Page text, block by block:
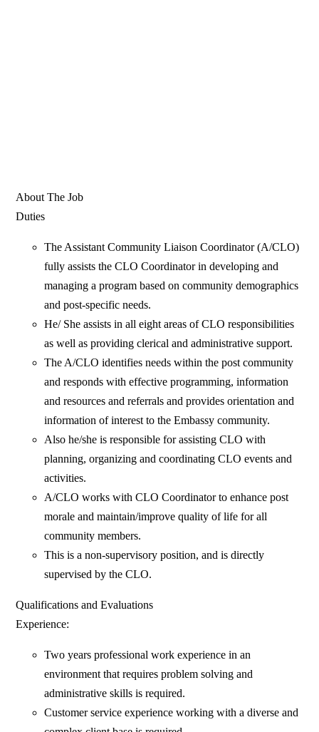
About The Job
Duties
The Assistant Community Liaison Coordinator (A/CLO)
fully assists the CLO Coordinator in developing and
managing a program based on community demographics
and post-specific needs.
He/ She assists in all eight areas of CLO responsibilities
as well as providing clerical and administrative support.
The A/CLO identifies needs within the post community
and responds with effective programming, information
and resources and referrals and provides orientation and
information of interest to the Embassy community.
Also he/she is responsible for assisting CLO with
planning, organizing and coordinating CLO events and
activities.
A/CLO works with CLO Coordinator to enhance post
morale and maintain/improve quality of life for all
community members.
This is a non-supervisory position, and is directly
supervised by the CLO.
Qualifications and Evaluations
Experience:
Two years professional work experience in an
environment that requires problem solving and
administrative skills is required.
Customer service experience working with a diverse and